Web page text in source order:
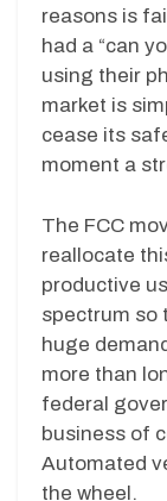
reasons is
had a “can
using their
market is
cease its
moment a
The FCC
reallocate
productive
spectrum so
huge
more than
federal
business of
Automated
the wheel.